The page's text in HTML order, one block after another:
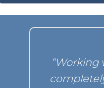
“Working